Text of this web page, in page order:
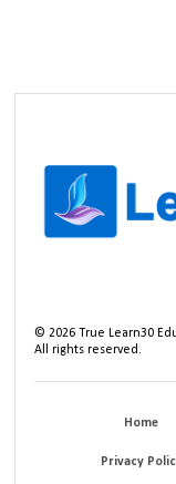
©2026 True Learn30
All rights reserved.
Home
Privacy